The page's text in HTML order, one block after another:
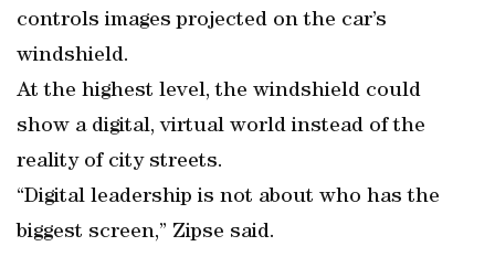
controls images projected on the car’s
windshield.
At the highest level, the windshield could
show a digital, virtual world instead of the
reality of city streets.
“Digital leadership is not about who has the
biggest screen,” Zipse said.